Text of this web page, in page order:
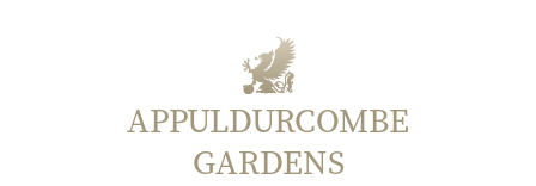
APPULDURCOMBE
GARDENS